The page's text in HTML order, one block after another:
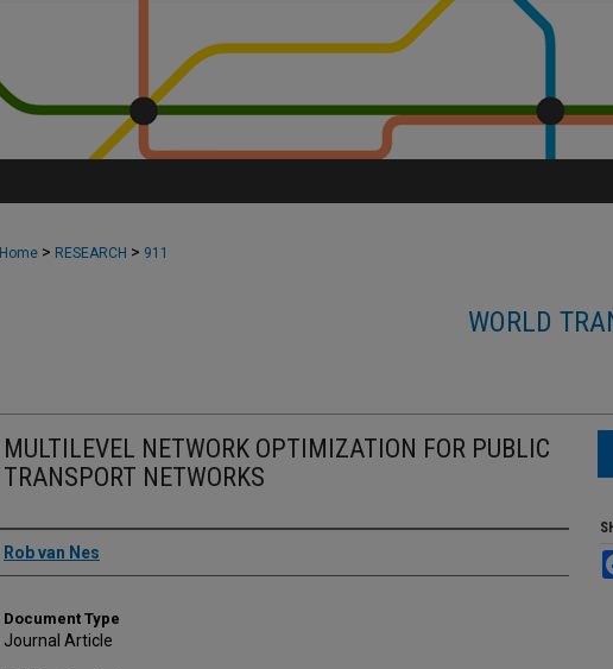
Home > RESEARCH > 911
WORLD
MULTILEVEL NETWORK OPTIMIZATION FOR PUBLIC
TRANSPORT NETWORKS
Authors
Rob van Nes
Document Type
Journal Article